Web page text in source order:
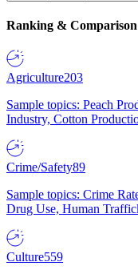
Ranking & Comparison
Agriculture203
Sample topics: Peach
Industry, Cotton
Crime/Safety89
Sample topics: Crime
Drug Use, Human
Culture559